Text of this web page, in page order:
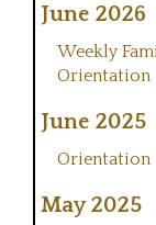
June 2026
Weekly
Orientation
June 2025
Orientation
May 2025